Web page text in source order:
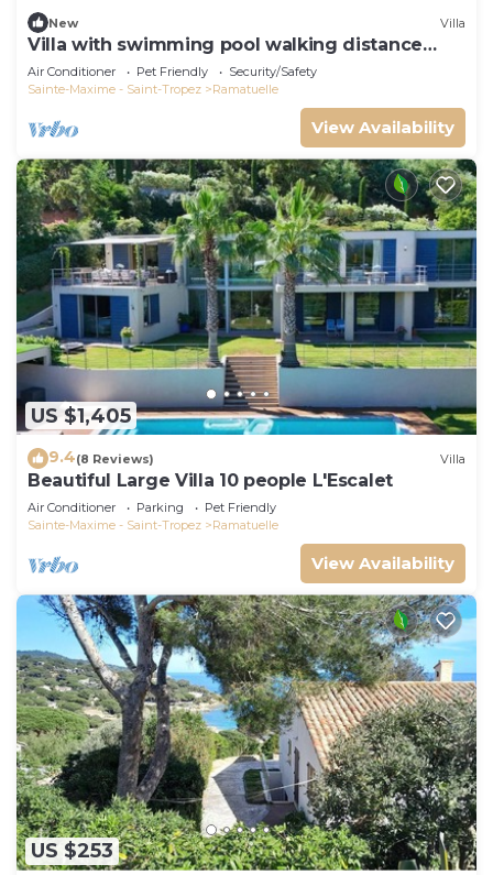
New Villa
Villa with swimming pool walking distance
from the beach
Air Conditioner Pet Friendly
Security/Safety
Sainte-Maxime - Saint-Tropez
Ramatuelle
View Availability
US $1,405
9.4(8 Reviews) Villa
Beautiful Large Villa 10 people L'Escalet
Air Conditioner Parking
Pet Friendly
Sainte-Maxime - Saint-Tropez
Ramatuelle
View Availability
US $253